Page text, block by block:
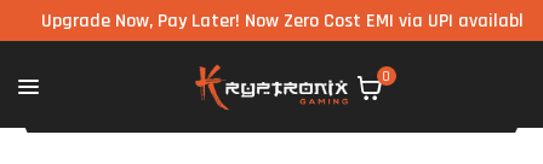
Now, Pay Later! Now Zero Cost EMI via UPI available on
0